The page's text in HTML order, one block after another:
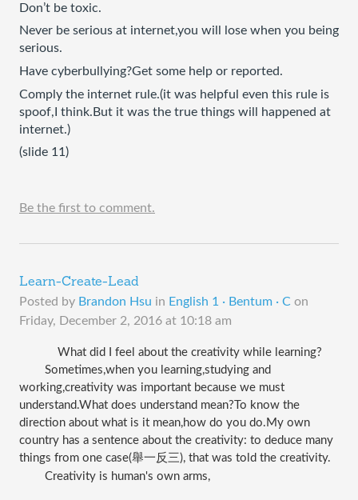
Don’t be toxic.
Never be serious at internet,you will lose when you being
serious.
Have cyberbullying?Get some help or reported.
Comply the internet rule.(it was helpful even this rule is
spoof,I think.But it was the true things will happened at
internet.)
(slide 11)
Be the first to comment.
Learn-Create-Lead
Posted by Brandon Hsu in English 1 · Bentum · C on
Friday, December 2, 2016 at 10:18 am
What did I feel about the creativity while learning?
Sometimes,when you learning,studying and
working,creativity was important because we must
understand.What does understand mean?To know the
direction about what is it mean,how do you do.My own
country has a sentence about the creativity: to deduce many
things from one case(舉一反三), that was told the creativity.
Creativity is human's own arms,